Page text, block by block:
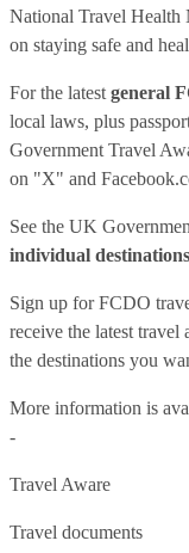
National Travel Health
on staying safe and
For the latest general
local laws, plus
Government Travel
on "X" and
See the UK
individual
Sign up for FCDO
receive the latest travel
the destinations you
More information is
-
Travel Aware
Travel documents